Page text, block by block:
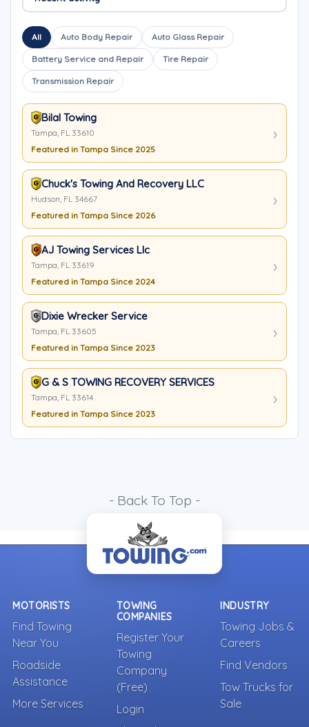
All Auto Body Repair Auto Glass Repair
Battery Service and Repair Tire Repair
Transmission Repair
Bilal Towing
Tampa, FL 33610
Featured in Tampa Since 2025
Chuck's Towing And Recovery LLC
Hudson, FL 34667
Featured in Tampa Since 2026
AJ Towing Services Llc
Tampa, FL 33619
Featured in Tampa Since 2024
Dixie Wrecker Service
Tampa, FL 33605
Featured in Tampa Since 2023
G & S TOWING RECOVERY SERVICES
Tampa, FL 33614
Featured in Tampa Since 2023
- Back To Top -
MOTORISTS
Find Towing
Near You
Roadside
Assistance
More Services
TOWING
COMPANIES
Register Your
Towing
Company
(Free)
Login
INDUSTRY
Towing Jobs &
Careers
Find Vendors
Tow Trucks for
Sale